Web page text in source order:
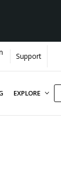
[Learn More]
Support
EXPLORE